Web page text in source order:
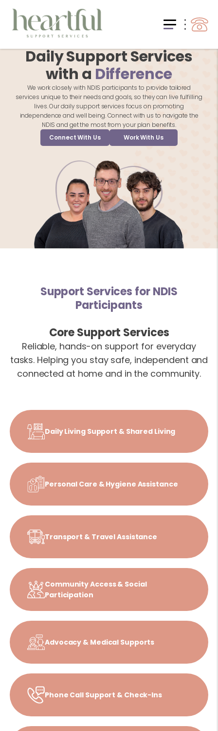
Daily Support Services
with a Difference
We work closely with NDIS participants to provide tailored
services unique to their needs and goals, so they can live fulfilling
lives. Our daily support services focus on promoting
independence and well being. Connect with us to navigate the
NDIS and get the most from your plan benefits.
Connect With Us
Work With Us
Support Services for NDIS
Participants
Core Support Services
Reliable, hands-on support for everyday
tasks. Helping you stay safe, independent and
connected at home and in the community.
Daily Living Support & Shared Living
Personal Care & Hygiene Assistance
Transport & Travel Assistance
Community Access & Social
Participation
Advocacy & Medical Supports
Phone Call Support & Check-Ins